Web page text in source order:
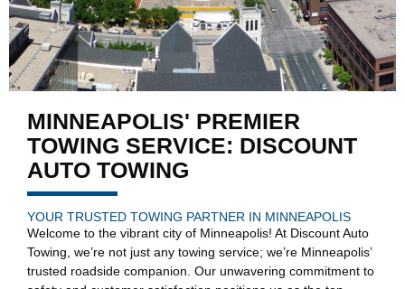
MINNEAPOLIS' PREMIER
TOWING SERVICE: DISCOUNT
AUTO TOWING
YOUR TRUSTED TOWING PARTNER IN MINNEAPOLIS
Welcome to the vibrant city of Minneapolis! At Discount Auto
Towing, we’re not just any towing service; we’re Minneapolis’
trusted roadside companion. Our unwavering commitment to